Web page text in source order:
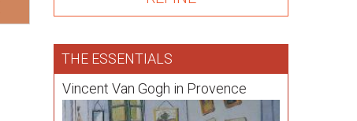
THE ESSENTIALS
Vincent Van Gogh in Provence